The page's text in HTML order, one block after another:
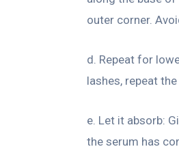
outer corner.
d. Repeat for
lashes, repeat
e. Let it absorb:
the serum has